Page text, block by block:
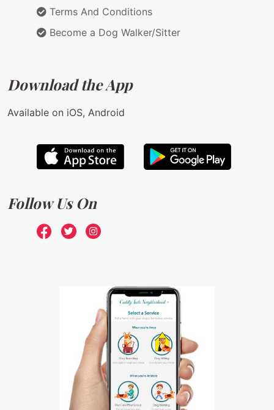
Terms And Conditions
Become a Dog Walker/Sitter
Download the App
Available on iOS, Android
Follow Us On